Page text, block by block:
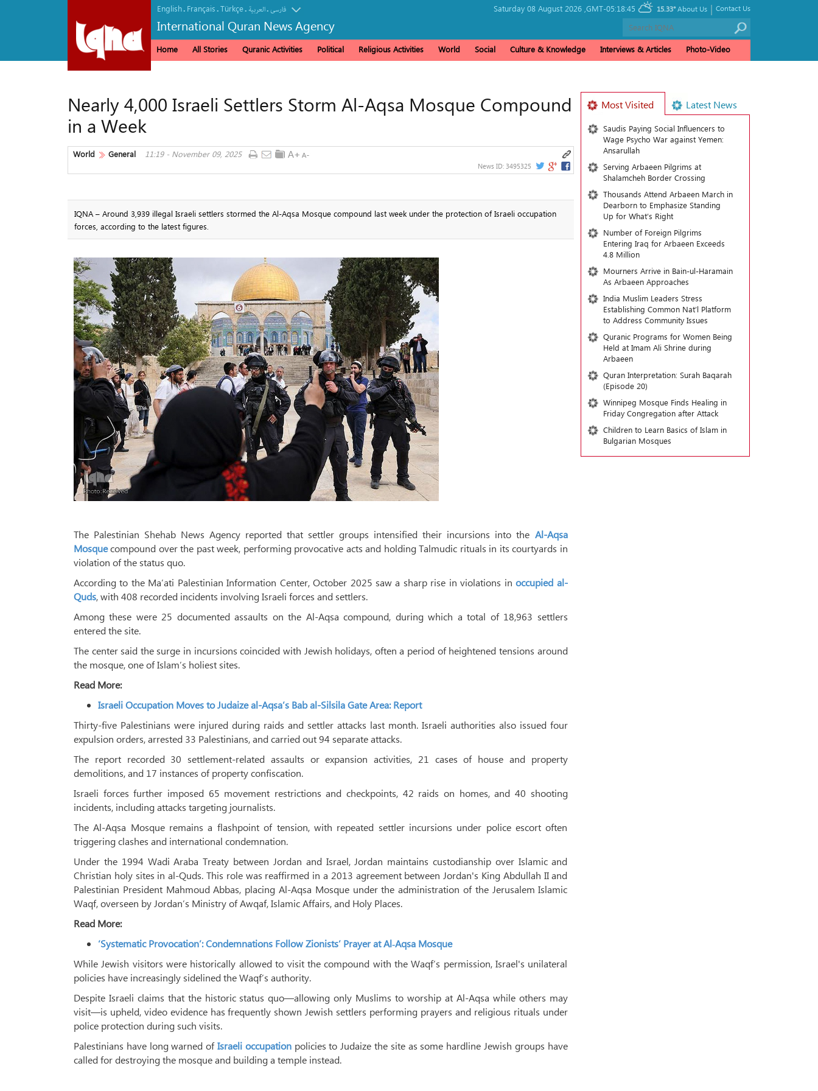
English. Français.Türkçe. العربیة.فارسی
International Quran News Agency
Saturday 08 August 2026 , GMT-05:18:45 15.33° Contact Us
|
About Us
Home All Stories Quranic Activities Political Religious Activities World Social Culture & Knowledge Interviews & Articles Photo-Video
Nearly 4,000 Israeli Settlers Storm Al-Aqsa Mosque Compound
in a Week
World General 11:19 - November 09, 2025
News ID: 3495325
IQNA – Around 3,939 illegal Israeli settlers stormed the Al-Aqsa Mosque compound last week under the protection of Israeli occupation
forces, according to the latest figures.
The Palestinian Shehab News Agency reported that settler groups intensified their incursions into the Al-Aqsa
Mosquecompound over the past week, performing provocative acts and holding Talmudic rituals in its courtyards in
violation of the status quo.
According to the Ma’ati Palestinian Information Center, October 2025 saw a sharp rise in violations in occupied al-
Quds, with 408 recorded incidents involving Israeli forces and settlers.
Among these were 25 documented assaults on the Al-Aqsa compound, during which a total of 18,963 settlers
entered the site.
The center said the surge in incursions coincided with Jewish holidays, often a period of heightened tensions around
the mosque, one of Islam’s holiest sites.
Read More:
Israeli Occupation Moves to Judaize al-Aqsa’s Bab al-Silsila Gate Area: Report
Thirty-five Palestinians were injured during raids and settler attacks last month. Israeli authorities also issued four
expulsion orders, arrested 33 Palestinians, and carried out 94 separate attacks.
The report recorded 30 settlement-related assaults or expansion activities, 21 cases of house and property
demolitions, and 17 instances of property confiscation.
Israeli forces further imposed 65 movement restrictions and checkpoints, 42 raids on homes, and 40 shooting
incidents, including attacks targeting journalists.
The Al-Aqsa Mosque remains a flashpoint of tension, with repeated settler incursions under police escort often
triggering clashes and international condemnation.
Under the 1994 Wadi Araba Treaty between Jordan and Israel, Jordan maintains custodianship over Islamic and
Christian holy sites in al-Quds. This role was reaffirmed in a 2013 agreement between Jordan's King Abdullah II and
Palestinian President Mahmoud Abbas, placing Al-Aqsa Mosque under the administration of the Jerusalem Islamic
Waqf, overseen by Jordan’s Ministry of Awqaf, Islamic Affairs, and Holy Places.
Read More:
‘Systematic Provocation’: Condemnations Follow Zionists’ Prayer at Al‑Aqsa Mosque
While Jewish visitors were historically allowed to visit the compound with the Waqf’s permission, Israel's unilateral
policies have increasingly sidelined the Waqf’s authority.
Despite Israeli claims that the historic status quo—allowing only Muslims to worship at Al-Aqsa while others may
visit—is upheld, video evidence has frequently shown Jewish settlers performing prayers and religious rituals under
police protection during such visits.
Palestinians have long warned ofIsraeli occupationpolicies to Judaize the site as some hardline Jewish groups have
called for destroying the mosque and building a temple instead.
Most Visited Latest News
Saudis Paying Social Influencers to
Wage Psycho War against Yemen:
Ansarullah
Serving Arbaeen Pilgrims at
Shalamcheh Border Crossing
Thousands Attend Arbaeen March in
Dearborn to Emphasize Standing
Up for What’s Right
Number of Foreign Pilgrims
Entering Iraq for Arbaeen Exceeds
4.8 Million
Mourners Arrive in Bain-ul-Haramain
As Arbaeen Approaches
India Muslim Leaders Stress
Establishing Common Nat’l Platform
to Address Community Issues
Quranic Programs for Women Being
Held at Imam Ali Shrine during
Arbaeen
Quran Interpretation: Surah Baqarah
(Episode 20)
Winnipeg Mosque Finds Healing in
Friday Congregation after Attack
Children to Learn Basics of Islam in
Bulgarian Mosques